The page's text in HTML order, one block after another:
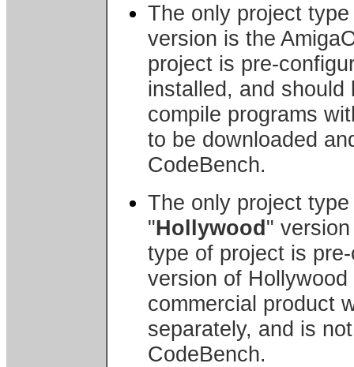
The only project
version is the
project is pre-
installed, and
compile programs
to be downloaded
CodeBench.
The only project
"Hollywood"
type of project is
version of
commercial product
separately, and is
CodeBench.